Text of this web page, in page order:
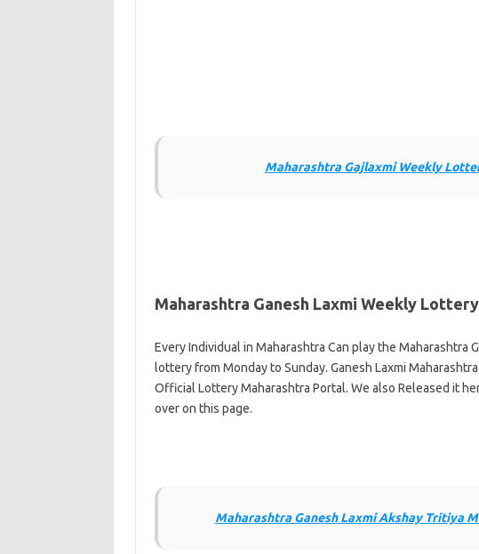
Maharashtra Gajlaxmi Weekly
Maharashtra Ganesh Laxmi Weekly
Every Individual in Maharashtra Can play the Maharashtra
lottery from Monday to Sunday. Ganesh Laxmi
Official Lottery Maharashtra Portal. We also Released it
over on this page.
Maharashtra Ganesh Laxmi Akshay Tritiya